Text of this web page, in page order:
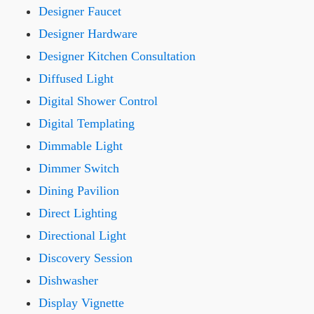
Designer Faucet
Designer Hardware
Designer Kitchen Consultation
Diffused Light
Digital Shower Control
Digital Templating
Dimmable Light
Dimmer Switch
Dining Pavilion
Direct Lighting
Directional Light
Discovery Session
Dishwasher
Display Vignette